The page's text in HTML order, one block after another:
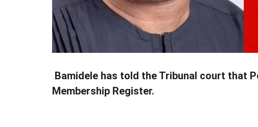
Bamidele has told the Tribunal court that
Membership Register.